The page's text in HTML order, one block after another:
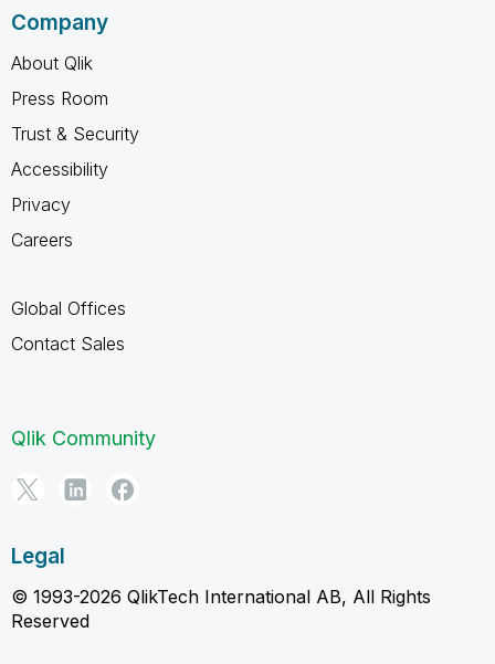
Company
About Qlik
Press Room
Trust & Security
Accessibility
Privacy
Careers
Global Offices
Contact Sales
Qlik Community
Legal
© 1993-2026 QlikTech International AB, All Rights
Reserved